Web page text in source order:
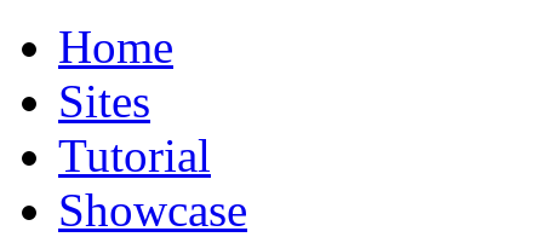
Home
Sites
Tutorial
Showcase